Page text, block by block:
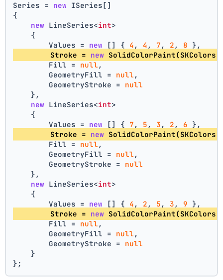
Series = new ISeries[]
{
new LineSeries<int>
    {
        Values =
new [] { 4 , 4 , 7 , 2 , 8 },
        Stroke =
new
        Fill =
null ,
        GeometryFill =
null ,
        GeometryStroke =
null
    },
new LineSeries<int>
    {
        Values =
new [] { 7 , 5 , 3 , 2 , 6 },
        Stroke =
new
        Fill =
null ,
        GeometryFill =
null ,
        GeometryStroke =
null
    },
new LineSeries<int>
    {
        Values =
new [] { 4 , 2 , 5 , 3 , 9 },
        Stroke =
new
        Fill =
null ,
        GeometryFill =
null ,
        GeometryStroke =
null
    }
};